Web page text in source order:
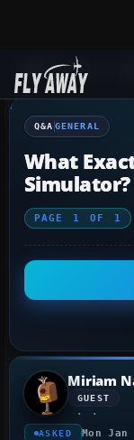
Q&A Forum
Q&A GENERAL
What
Simulator?
PAGE 1 OF 1
Miriam
GUEST
ASKED Mon